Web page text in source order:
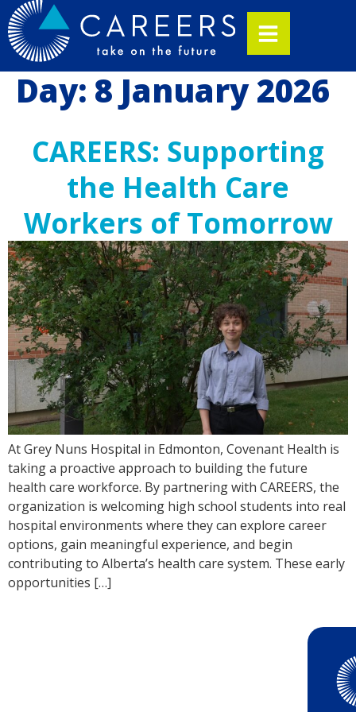
Day: 8 January 2026
CAREERS: Supporting
the Health Care
Workers of Tomorrow
At Grey Nuns Hospital in Edmonton, Covenant Health is
taking a proactive approach to building the future
health care workforce. By partnering with CAREERS, the
organization is welcoming high school students into real
hospital environments where they can explore career
options, gain meaningful experience, and begin
contributing to Alberta’s health care system. These early
opportunities […]